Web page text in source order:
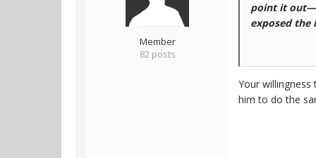
Member
82 posts
point it
exposed the
Your
him to do the